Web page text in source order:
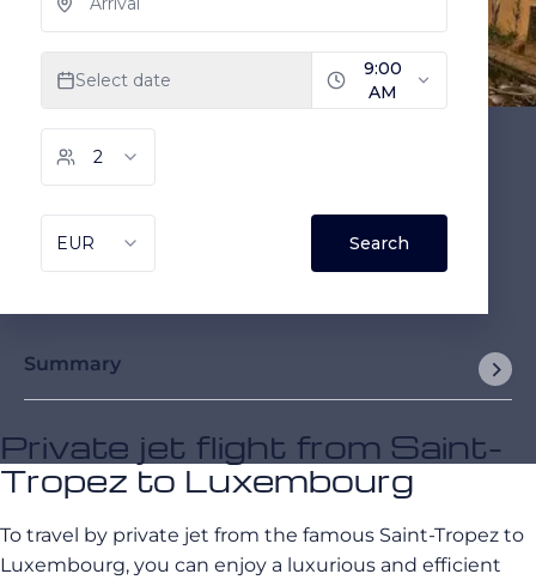
Summary
Private jet flight from Saint-
Tropez to Luxembourg
To travel by private jet from the famous Saint-Tropez to
Luxembourg, you can enjoy a luxurious and efficient